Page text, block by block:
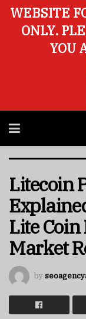
Litecoin
Lite
Market
by
WEBSITE
ONLY.
YOU